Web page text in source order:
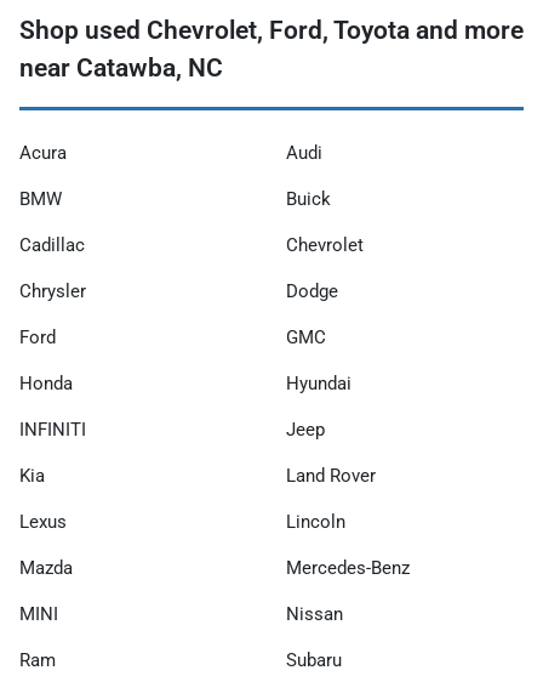
Shop used Chevrolet, Ford, Toyota and more
near Catawba, NC
Acura Audi
BMW Buick
Cadillac Chevrolet
Chrysler Dodge
Ford GMC
Honda Hyundai
INFINITI Jeep
Kia Land Rover
Lexus Lincoln
Mazda Mercedes-Benz
MINI Nissan
Ram Subaru